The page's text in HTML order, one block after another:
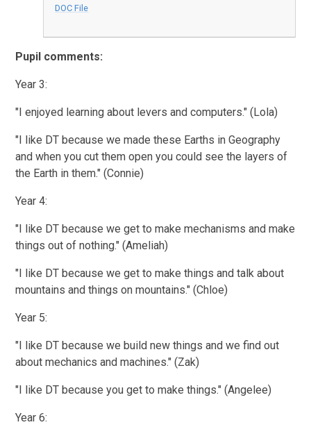
DOC File
Pupil comments:
Year 3:
"I enjoyed learning about levers and computers." (Lola)
"I like DT because we made these Earths in Geography
and when you cut them open you could see the layers of
the Earth in them." (Connie)
Year 4:
"I like DT because we get to make mechanisms and make
things out of nothing." (Ameliah)
"I like DT because we get to make things and talk about
mountains and things on mountains." (Chloe)
Year 5:
"I like DT because we build new things and we find out
about mechanics and machines." (Zak)
"I like DT because you get to make things." (Angelee)
Year 6: